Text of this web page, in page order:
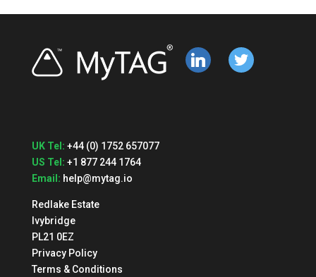
linkedin twitter
UK Tel: +44 (0) 1752 657077
US Tel: +1 877 244 1764
Email: help@mytag.io
Redlake Estate
Ivybridge
PL21 0EZ
Privacy Policy
Terms & Conditions